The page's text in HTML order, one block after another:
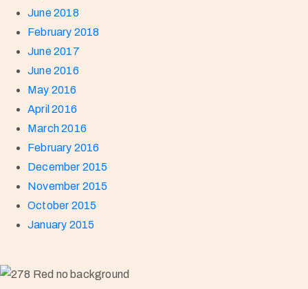
June 2018
February 2018
June 2017
June 2016
May 2016
April 2016
March 2016
February 2016
December 2015
November 2015
October 2015
January 2015